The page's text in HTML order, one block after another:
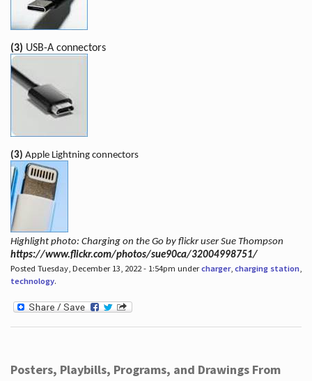
(3) USB-A connectors
(3) Apple Lightning connectors
Highlight photo: Charging on the Go by flickr user Sue Thompson
https://www.flickr.com/photos/sue90ca/32004998751/
Posted Tuesday, December 13, 2022 - 1:54pm undercharger, charging station,
technology.
Posters, Playbills, Programs, and Drawings From